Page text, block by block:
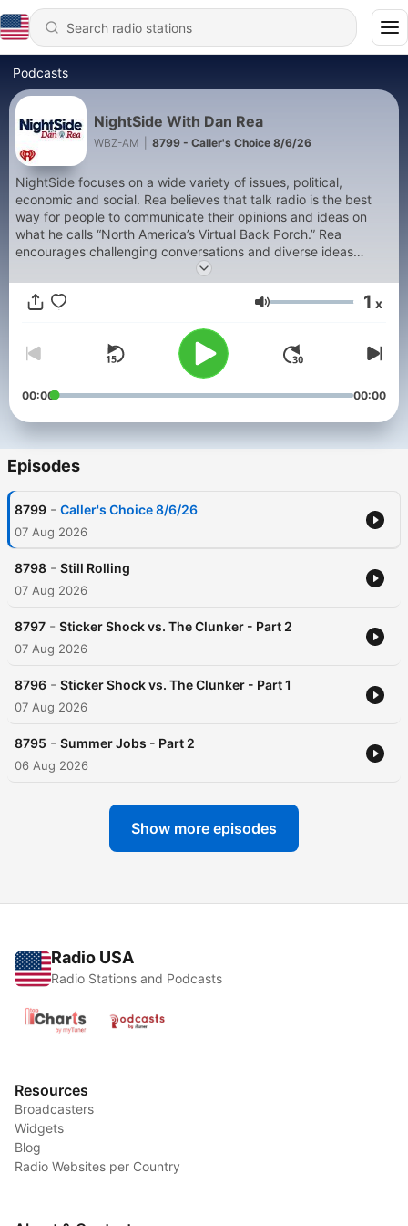
Podcasts
NightSide With Dan Rea
WBZ-AM 8799 - Caller's Choice 8/6/26
NightSide focuses on a wide variety of issues, political,
economic and social. Rea believes that talk radio is the best
way for people to communicate their opinions and ideas on
what he calls “North America’s Virtual Back Porch.” Rea
encourages challenging conversations and diverse ideas
combined with respect and tolerance for the opinion of others.
But don’t think for a moment that NightSide is anything but
provocative, always interesting and at times, passionate and
Volume 1 x
00:00 00:00
Episodes
8799 - Caller's Choice 8/6/26
07 Aug 2026
8798 - Still Rolling
07 Aug 2026
8797 - Sticker Shock vs. The Clunker - Part 2
07 Aug 2026
8796 - Sticker Shock vs. The Clunker - Part 1
07 Aug 2026
8795 - Summer Jobs - Part 2
06 Aug 2026
Show more episodes
Radio USA
Radio Stations and Podcasts
Resources
Broadcasters
Widgets
Blog
Radio Websites per Country